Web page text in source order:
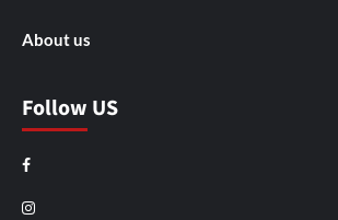
About us
Follow US
Facebook
Instagram